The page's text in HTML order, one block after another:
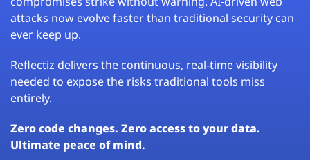
attacks now evolve faster than traditional security can
ever keep up.
Reflectiz delivers the continuous, real-time visibility
needed to expose the risks traditional tools miss
entirely.
Zero code changes. Zero access to your data.
Ultimate peace of mind.